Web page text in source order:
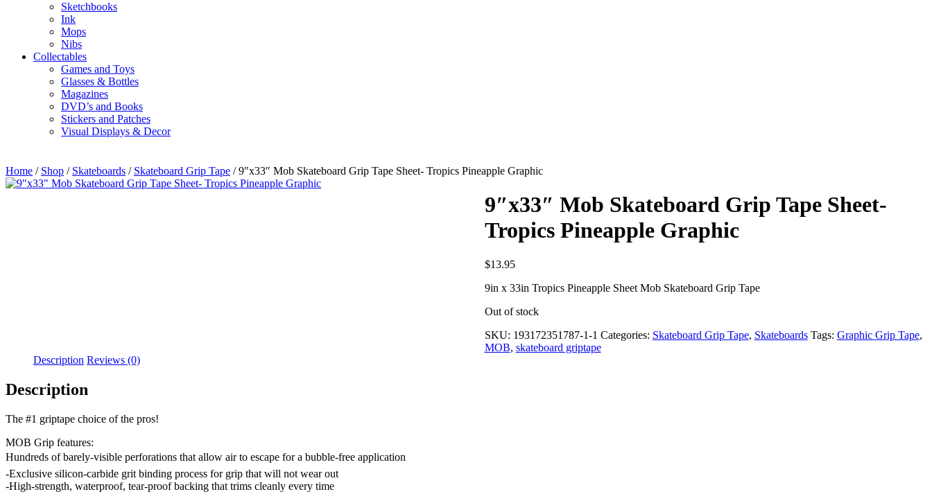
Sketchbooks
Ink
Mops
Nibs
Collectables
Games and Toys
Glasses & Bottles
Magazines
DVD’s and Books
Stickers and Patches
Visual Displays & Decor
Home / Shop / Skateboards / Skateboard Grip Tape / 9″x33″ Mob Skateboard Grip Tape Sheet- Tropics Pineapple Graphic
9″x33″ Mob Skateboard Grip Tape Sheet-
Tropics Pineapple Graphic
$13.95
9in x 33in Tropics Pineapple Sheet Mob Skateboard Grip Tape
Out of stock
SKU: 193172351787-1-1 Categories: Skateboard Grip Tape, Skateboards Tags: Graphic Grip Tape,
MOB, skateboard griptape
Description Reviews (0)
Description
The #1 griptape choice of the pros!
MOB Grip features:
Hundreds of barely-visible perforations that allow air to escape for a bubble-free application
-Exclusive silicon-carbide grit binding process for grip that will not wear out
-High-strength, waterproof, tear-proof backing that trims cleanly every time